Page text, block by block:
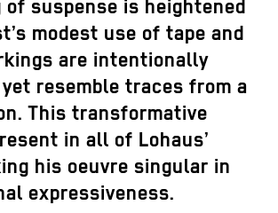
of suspense is heightened
modest use of tape and
are intentionally
resemble traces from a
This transformative
in all of Lohaus’
his oeuvre singular in
expressiveness.